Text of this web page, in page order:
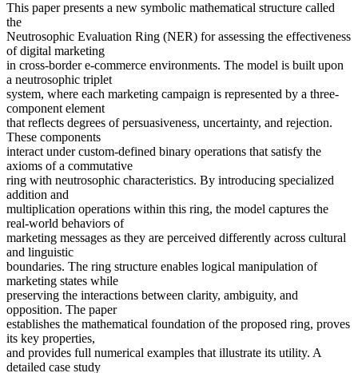
This paper presents a new symbolic mathematical structure called
the
Neutrosophic Evaluation Ring (NER) for assessing the effectiveness
of digital marketing
in cross-border e-commerce environments. The model is built upon
a neutrosophic triplet
system, where each marketing campaign is represented by a three-
component element
that reflects degrees of persuasiveness, uncertainty, and rejection.
These components
interact under custom-defined binary operations that satisfy the
axioms of a commutative
ring with neutrosophic characteristics. By introducing specialized
addition and
multiplication operations within this ring, the model captures the
real-world behaviors of
marketing messages as they are perceived differently across cultural
and linguistic
boundaries. The ring structure enables logical manipulation of
marketing states while
preserving the interactions between clarity, ambiguity, and
opposition. The paper
establishes the mathematical foundation of the proposed ring, proves
its key properties,
and provides full numerical examples that illustrate its utility. A
detailed case study